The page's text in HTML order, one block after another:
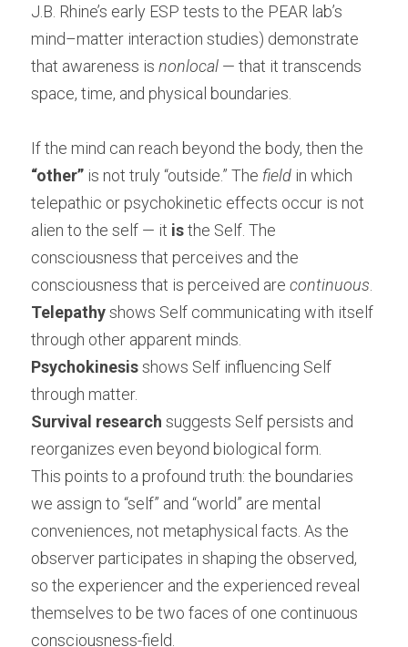
J.B. Rhine’s early ESP tests to the PEAR lab’s
mind–matter interaction studies) demonstrate
that awareness is nonlocal — that it transcends
space, time, and physical boundaries.
“other” is not truly “outside.” The field in which
telepathic or psychokinetic effects occur is not
alien to the self — it is the Self. The
consciousness that perceives and the
consciousness that is perceived are continuous
Telepathy shows Self communicating with itself
through other apparent minds.
Psychokinesis shows Self influencing Self
through matter.
Survival research suggests Self persists and
reorganizes even beyond biological form.
This points to a profound truth: the boundaries
we assign to “self” and “world” are mental
conveniences, not metaphysical facts. As the
observer participates in shaping the observed,
so the experiencer and the experienced reveal
themselves to be two faces of one continuous
consciousness-field.